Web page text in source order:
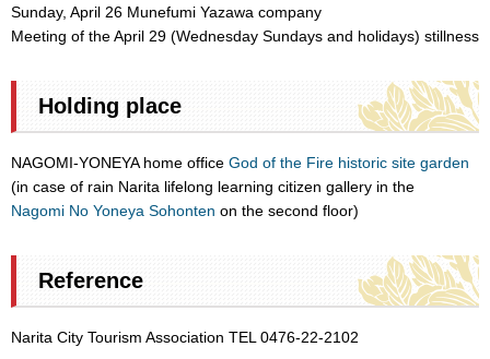
Sunday, April 26 Munefumi Yazawa company
Meeting of the April 29 (Wednesday Sundays and holidays) stillness
Holding place
NAGOMI-YONEYA home office God of the Fire historic site garden
(in case of rain Narita lifelong learning citizen gallery in the
Nagomi No Yoneya Sohonten on the second floor)
Reference
Narita City Tourism Association TEL 0476-22-2102